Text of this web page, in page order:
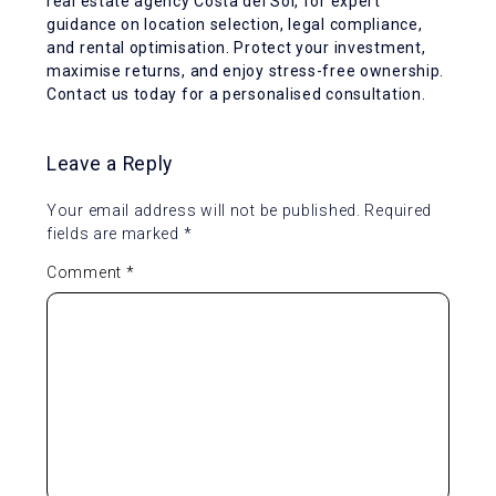
guidance on location selection, legal compliance,
and rental optimisation. Protect your investment,
maximise returns, and enjoy stress-free ownership.
Contact us today for a personalised consultation.
Leave a Reply
Your email address will not be published.
Required
fields are marked *
Comment *